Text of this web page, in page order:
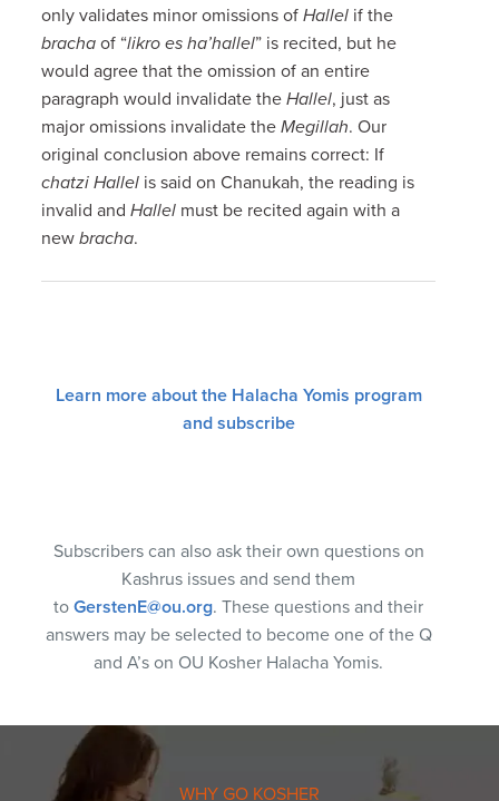
only validates minor omissions ofHallel if the
bracha of “likro es ha’hallel” is recited, but he
would agree that the omission of an entire
paragraph would invalidate theHallel, just as
major omissions invalidate theMegillah. Our
original conclusion above remains correct: If
chatzi Hallel is said on Chanukah, the reading is
invalid andHallel must be recited again with a
newbracha.
Learn more about the Halacha Yomis program
and subscribe
Subscribers can also ask their own questions on
Kashrus issues and send them
to GerstenE@ou.org. These questions and their
answers may be selected to become one of the Q
and A’s on OU Kosher Halacha Yomis.
WHY GO KOSHER